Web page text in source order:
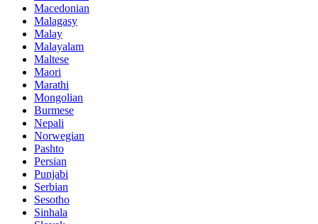
Macedonian
Malagasy
Malay
Malayalam
Maltese
Maori
Marathi
Mongolian
Burmese
Nepali
Norwegian
Pashto
Persian
Punjabi
Serbian
Sesotho
Sinhala